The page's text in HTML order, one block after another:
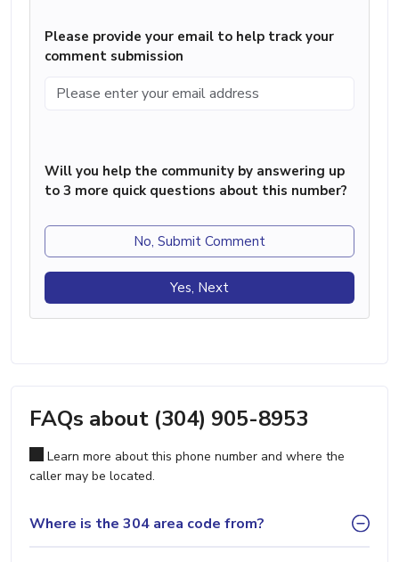
Please provide your email to help track your
comment submission
Will you help the community by answering up
to 3 more quick questions about this number?
No, Submit Comment
Yes, Next
FAQs about (304) 905-8953
Learn more about this phone number and where the
caller may be located.
Where is the 304 area code from?